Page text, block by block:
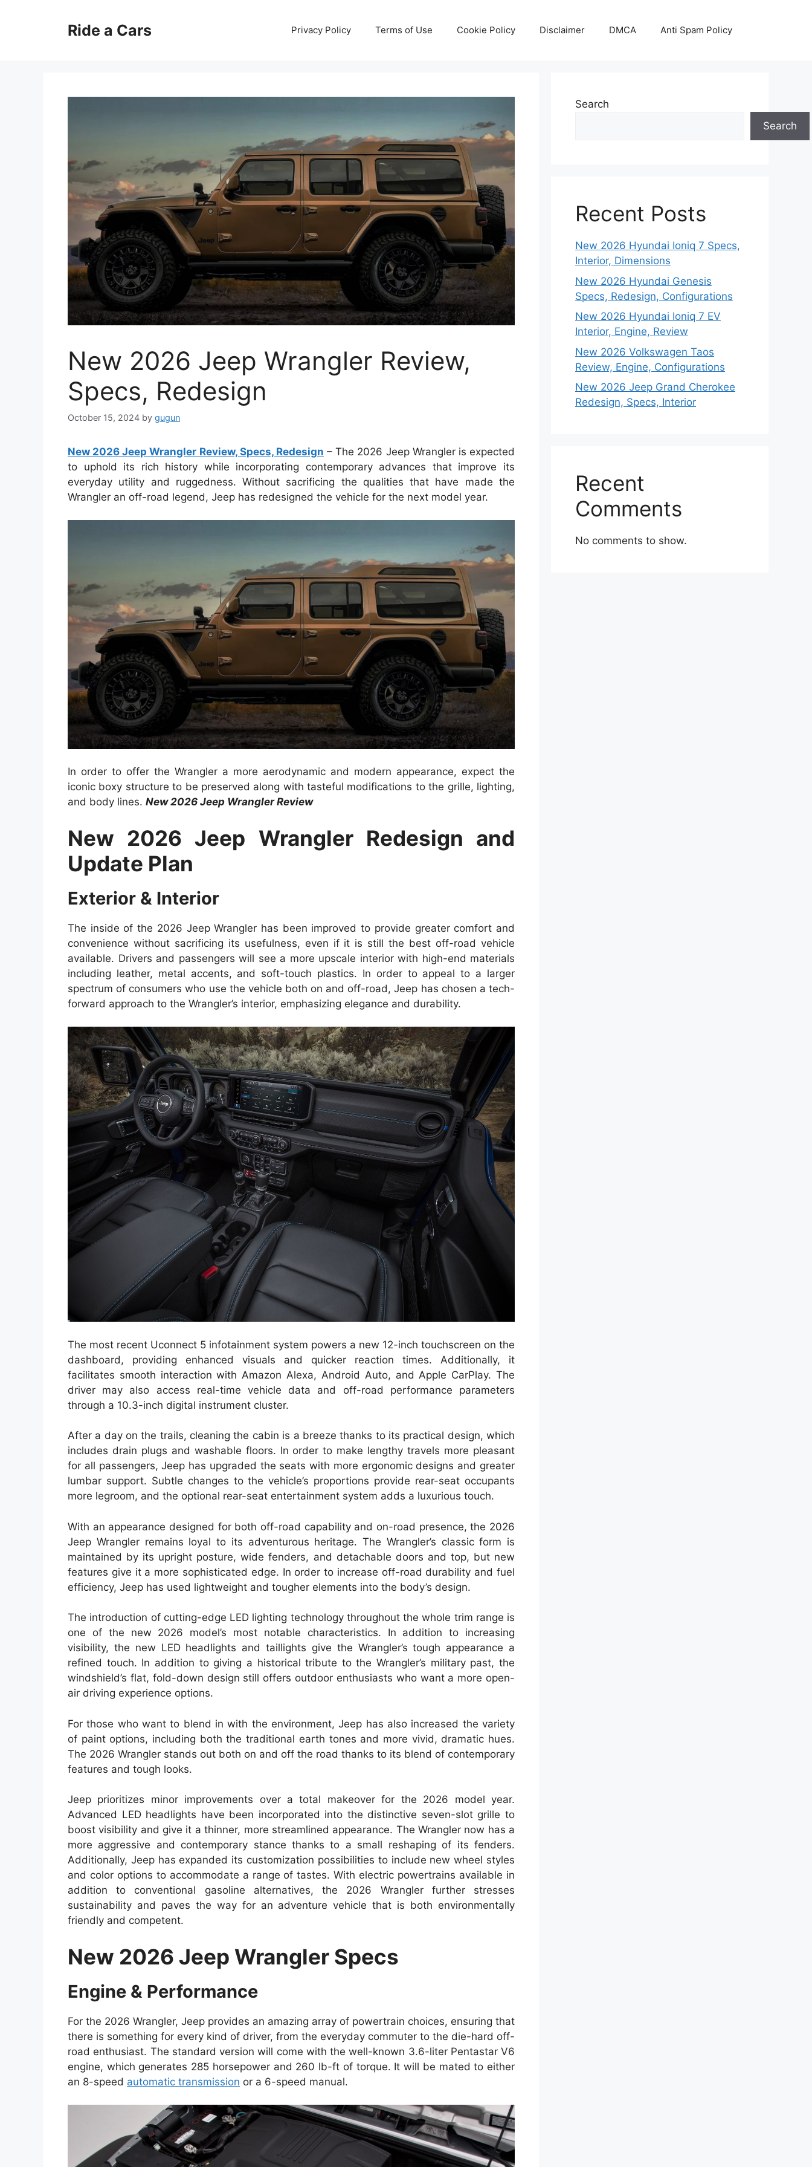
Ride a Cars Privacy Policy Terms of Use Cookie Policy Disclaimer DMCA Anti Spam Policy
New 2026 Jeep Wrangler Review,
Specs, Redesign
October 15, 2024 by gugun
New 2026 Jeep Wrangler Review, Specs, Redesign – The 2026 Jeep Wrangler is expected
to uphold its rich history while incorporating contemporary advances that improve its
everyday utility and ruggedness. Without sacrificing the qualities that have made the
Wrangler an off-road legend, Jeep has redesigned the vehicle for the next model year.
In order to offer the Wrangler a more aerodynamic and modern appearance, expect the
iconic boxy structure to be preserved along with tasteful modifications to the grille, lighting,
and body lines. New 2026 Jeep Wrangler Review
New 2026 Jeep Wrangler Redesign and
Update Plan
Exterior & Interior
The inside of the 2026 Jeep Wrangler has been improved to provide greater comfort and
convenience without sacrificing its usefulness, even if it is still the best off-road vehicle
available. Drivers and passengers will see a more upscale interior with high-end materials
including leather, metal accents, and soft-touch plastics. In order to appeal to a larger
spectrum of consumers who use the vehicle both on and off-road, Jeep has chosen a tech-
forward approach to the Wrangler’s interior, emphasizing elegance and durability.
The most recent Uconnect 5 infotainment system powers a new 12-inch touchscreen on the
dashboard, providing enhanced visuals and quicker reaction times. Additionally, it
facilitates smooth interaction with Amazon Alexa, Android Auto, and Apple CarPlay. The
driver may also access real-time vehicle data and off-road performance parameters
through a 10.3-inch digital instrument cluster.
After a day on the trails, cleaning the cabin is a breeze thanks to its practical design, which
includes drain plugs and washable floors. In order to make lengthy travels more pleasant
for all passengers, Jeep has upgraded the seats with more ergonomic designs and greater
lumbar support. Subtle changes to the vehicle’s proportions provide rear-seat occupants
more legroom, and the optional rear-seat entertainment system adds a luxurious touch.
With an appearance designed for both off-road capability and on-road presence, the 2026
Jeep Wrangler remains loyal to its adventurous heritage. The Wrangler’s classic form is
maintained by its upright posture, wide fenders, and detachable doors and top, but new
features give it a more sophisticated edge. In order to increase off-road durability and fuel
efficiency, Jeep has used lightweight and tougher elements into the body’s design.
The introduction of cutting-edge LED lighting technology throughout the whole trim range is
one of the new 2026 model’s most notable characteristics. In addition to increasing
visibility, the new LED headlights and taillights give the Wrangler’s tough appearance a
refined touch. In addition to giving a historical tribute to the Wrangler’s military past, the
windshield’s flat, fold-down design still offers outdoor enthusiasts who want a more open-
air driving experience options.
For those who want to blend in with the environment, Jeep has also increased the variety
of paint options, including both the traditional earth tones and more vivid, dramatic hues.
The 2026 Wrangler stands out both on and off the road thanks to its blend of contemporary
features and tough looks.
Jeep prioritizes minor improvements over a total makeover for the 2026 model year.
Advanced LED headlights have been incorporated into the distinctive seven-slot grille to
boost visibility and give it a thinner, more streamlined appearance. The Wrangler now has a
more aggressive and contemporary stance thanks to a small reshaping of its fenders.
Additionally, Jeep has expanded its customization possibilities to include new wheel styles
and color options to accommodate a range of tastes. With electric powertrains available in
addition to conventional gasoline alternatives, the 2026 Wrangler further stresses
sustainability and paves the way for an adventure vehicle that is both environmentally
friendly and competent.
New 2026 Jeep Wrangler Specs
Engine & Performance
For the 2026 Wrangler, Jeep provides an amazing array of powertrain choices, ensuring that
there is something for every kind of driver, from the everyday commuter to the die-hard off-
road enthusiast. The standard version will come with the well-known 3.6-liter Pentastar V6
engine, which generates 285 horsepower and 260 lb-ft of torque. It will be mated to either
an 8-speed automatic transmission or a 6-speed manual.
Search
Search
Recent Posts
New 2026 Hyundai Ioniq 7 Specs,
Interior, Dimensions
New 2026 Hyundai Genesis
Specs, Redesign, Configurations
New 2026 Hyundai Ioniq 7 EV
Interior, Engine, Review
New 2026 Volkswagen Taos
Review, Engine, Configurations
New 2026 Jeep Grand Cherokee
Redesign, Specs, Interior
Recent
Comments
No comments to show.